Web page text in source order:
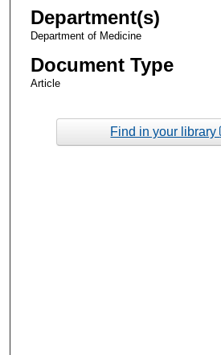
Department(s)
Department of Medicine
Document Type
Article
Find in your library